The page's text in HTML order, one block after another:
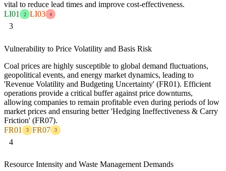
vital to reduce lead times and improve cost-effectiveness.
LI01
2 LI03 4
3
Vulnerability to Price Volatility and Basis Risk
Coal prices are highly susceptible to global demand fluctuations,
geopolitical events, and energy market dynamics, leading to
'Revenue Volatility and Budgeting Uncertainty' (FR01). Efficient
operations provide a critical buffer against price downturns,
allowing companies to remain profitable even during periods of low
market prices and ensuring better 'Hedging Ineffectiveness & Carry
Friction' (FR07).
FR01
3 FR07 3
4
Resource Intensity and Waste Management Demands